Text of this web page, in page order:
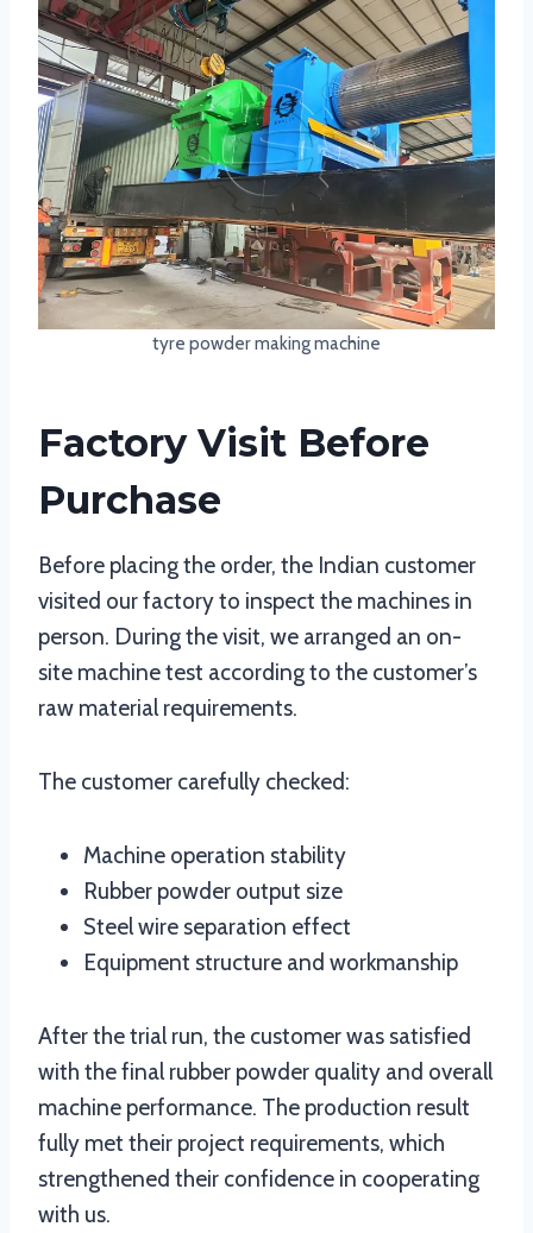
tyre powder making machine
Factory Visit Before
Purchase
Before placing the order, the Indian customer
visited our factory to inspect the machines in
person. During the visit, we arranged an on-
site machine test according to the customer’s
raw material requirements.
The customer carefully checked:
Machine operation stability
Rubber powder output size
Steel wire separation effect
Equipment structure and workmanship
After the trial run, the customer was satisfied
with the final rubber powder quality and overall
machine performance. The production result
fully met their project requirements, which
strengthened their confidence in cooperating
with us.